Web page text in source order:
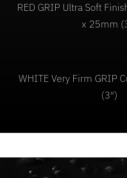
RED GRIP Ultra Soft
x 25mm
WHITE Very Firm GRIP
(3″)